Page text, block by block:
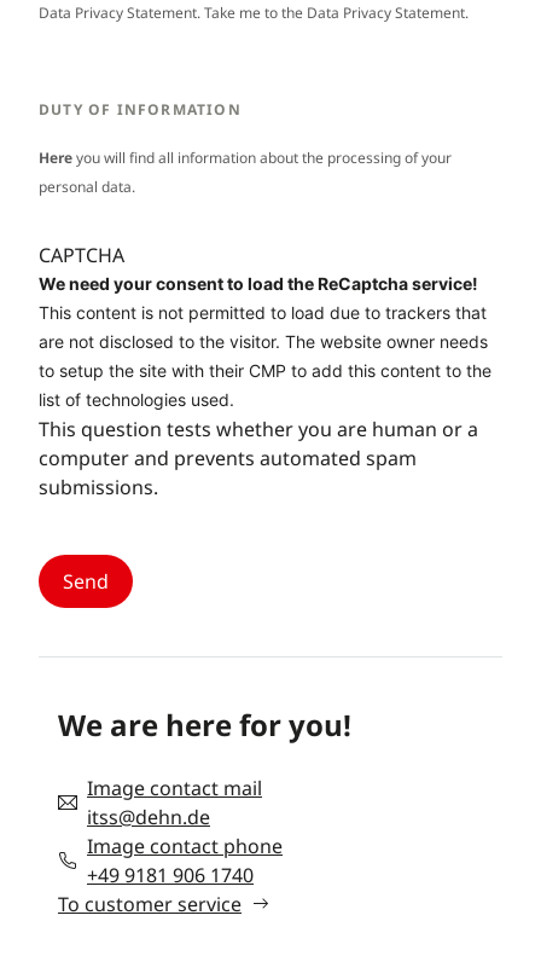
Data Privacy Statement. Take me to the Data Privacy Statement.
DUTY OF INFORMATION
Hereyou will find all information about the processing of your
personal data.
CAPTCHA
We need your consent to load the ReCaptcha service!
This content is not permitted to load due to trackers that
are not disclosed to the visitor. The website owner needs
to setup the site with their CMP to add this content to the
list of technologies used.
This question tests whether you are human or a
computer and prevents automated spam
submissions.
We are here for you!
Image contact mail
itss@dehn.de
Image contact phone
+49 9181 906 1740
To customer service